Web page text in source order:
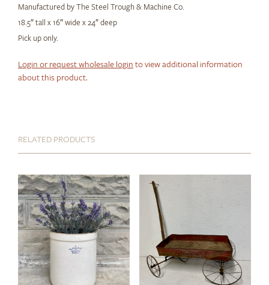
Manufactured by The Steel Trough & Machine Co.
18.5″ tall x 16″ wide x 24″ deep
Pick up only.
Login or request wholesale login to view additional information
about this product.
RELATED PRODUCTS